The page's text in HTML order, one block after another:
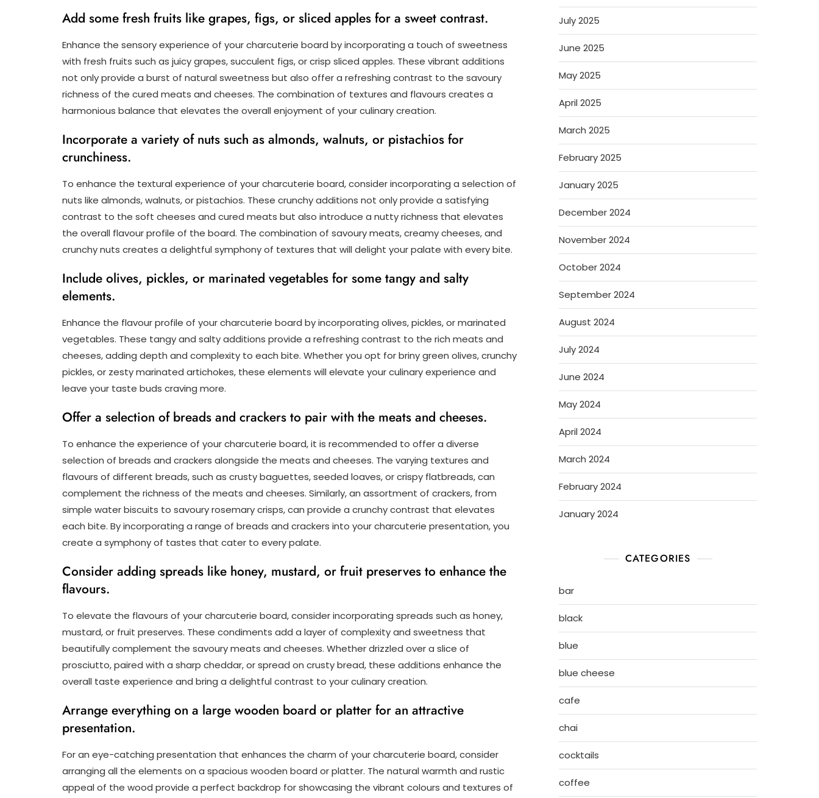
Add some fresh fruits like grapes, figs, or sliced apples for a sweet contrast.
Enhance the sensory experience of your charcuterie board by incorporating a touch of sweetness
with fresh fruits such as juicy grapes, succulent figs, or crisp sliced apples. These vibrant additions
not only provide a burst of natural sweetness but also offer a refreshing contrast to the savoury
richness of the cured meats and cheeses. The combination of textures and flavours creates a
harmonious balance that elevates the overall enjoyment of your culinary creation.
Incorporate a variety of nuts such as almonds, walnuts, or pistachios for
crunchiness.
To enhance the textural experience of your charcuterie board, consider incorporating a selection of
nuts like almonds, walnuts, or pistachios. These crunchy additions not only provide a satisfying
contrast to the soft cheeses and cured meats but also introduce a nutty richness that elevates
the overall flavour profile of the board. The combination of savoury meats, creamy cheeses, and
crunchy nuts creates a delightful symphony of textures that will delight your palate with every bite.
Include olives, pickles, or marinated vegetables for some tangy and salty
elements.
Enhance the flavour profile of your charcuterie board by incorporating olives, pickles, or marinated
vegetables. These tangy and salty additions provide a refreshing contrast to the rich meats and
cheeses, adding depth and complexity to each bite. Whether you opt for briny green olives, crunchy
pickles, or zesty marinated artichokes, these elements will elevate your culinary experience and
leave your taste buds craving more.
Offer a selection of breads and crackers to pair with the meats and cheeses.
To enhance the experience of your charcuterie board, it is recommended to offer a diverse
selection of breads and crackers alongside the meats and cheeses. The varying textures and
flavours of different breads, such as crusty baguettes, seeded loaves, or crispy flatbreads, can
complement the richness of the meats and cheeses. Similarly, an assortment of crackers, from
simple water biscuits to savoury rosemary crisps, can provide a crunchy contrast that elevates
each bite. By incorporating a range of breads and crackers into your charcuterie presentation, you
create a symphony of tastes that cater to every palate.
Consider adding spreads like honey, mustard, or fruit preserves to enhance the
flavours.
To elevate the flavours of your charcuterie board, consider incorporating spreads such as honey,
mustard, or fruit preserves. These condiments add a layer of complexity and sweetness that
beautifully complement the savoury meats and cheeses. Whether drizzled over a slice of
prosciutto, paired with a sharp cheddar, or spread on crusty bread, these additions enhance the
overall taste experience and bring a delightful contrast to your culinary creation.
Arrange everything on a large wooden board or platter for an attractive
presentation.
For an eye-catching presentation that enhances the charm of your charcuterie board, consider
arranging all the elements on a spacious wooden board or platter. The natural warmth and rustic
appeal of the wood provide a perfect backdrop for showcasing the vibrant colours and textures of
July 2025
June 2025
May 2025
April 2025
March 2025
February 2025
January 2025
December 2024
November 2024
October 2024
September 2024
August 2024
July 2024
June 2024
May 2024
April 2024
March 2024
February 2024
January 2024
CATEGORIES
bar
black
blue
blue cheese
cafe
chai
cocktails
coffee